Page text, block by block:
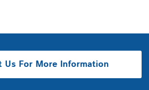
Us For More Information